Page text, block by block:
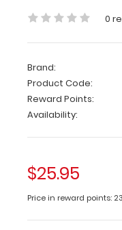
as
a
baseball
This
clipboard
can
written
on
wet
or
erase
markers
0
Brand:
Product Code:
Reward Points:
Availability:
$25.95
Price in reward points: